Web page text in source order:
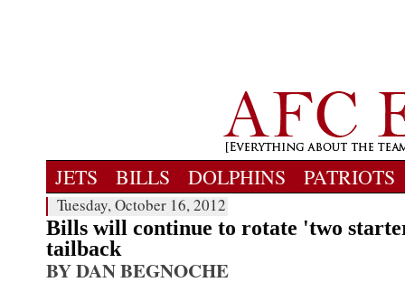
JETS BILLS DOLPHINS PATRIOTS
Tuesday, October 16, 2012
Bills will continue to rotate 'two
tailback
BY DAN BEGNOCHE